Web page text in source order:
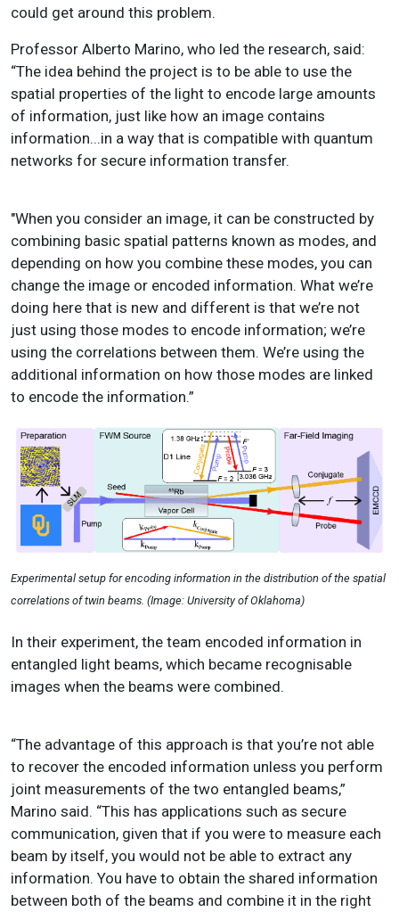
could get around this problem.
Professor Alberto Marino, who led the research, said:
“The idea behind the project is to be able to use the
spatial properties of the light to encode large amounts
of information, just like how an image contains
information...in a way that is compatible with quantum
networks for secure information transfer.
"When you consider an image, it can be constructed by
combining basic spatial patterns known as modes, and
depending on how you combine these modes, you can
change the image or encoded information. What we’re
doing here that is new and different is that we’re not
just using those modes to encode information; we’re
using the correlations between them. We’re using the
additional information on how those modes are linked
to encode the information.”
Experimental setup for encoding information in the distribution of the spatial
correlations of twin beams. (Image: University of Oklahoma)
In their experiment, the team encoded information in
entangled light beams, which became recognisable
images when the beams were combined.
“The advantage of this approach is that you’re not able
to recover the encoded information unless you perform
joint measurements of the two entangled beams,”
Marino said. “This has applications such as secure
communication, given that if you were to measure each
beam by itself, you would not be able to extract any
information. You have to obtain the shared information
between both of the beams and combine it in the right